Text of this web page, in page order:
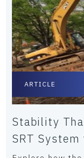
ARTICLE
Stability
SRT